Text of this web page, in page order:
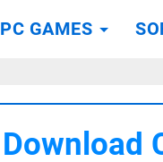
PC GAMES
Download